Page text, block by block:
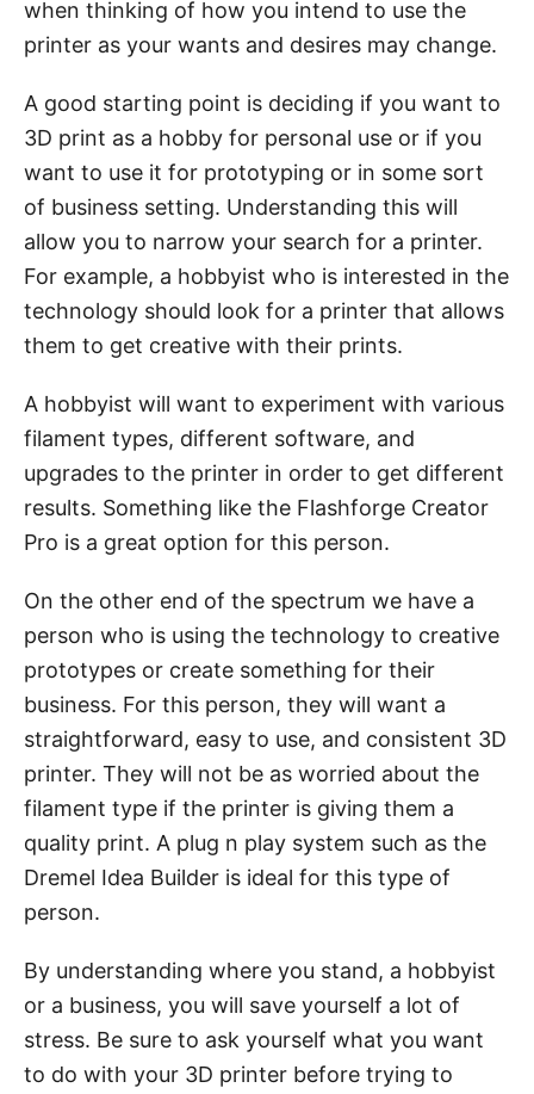
when thinking of how you intend to use the
printer as your wants and desires may change.
A good starting point is deciding if you want to
3D print as a hobby for personal use or if you
want to use it for prototyping or in some sort
of business setting. Understanding this will
allow you to narrow your search for a printer.
For example, a hobbyist who is interested in the
technology should look for a printer that allows
them to get creative with their prints.
A hobbyist will want to experiment with various
filament types, different software, and
upgrades to the printer in order to get different
results. Something like the Flashforge Creator
Pro is a great option for this person.
On the other end of the spectrum we have a
person who is using the technology to creative
prototypes or create something for their
business. For this person, they will want a
straightforward, easy to use, and consistent 3D
printer. They will not be as worried about the
filament type if the printer is giving them a
quality print. A plug n play system such as the
Dremel Idea Builder is ideal for this type of
person.
By understanding where you stand, a hobbyist
or a business, you will save yourself a lot of
stress. Be sure to ask yourself what you want
to do with your 3D printer before trying to